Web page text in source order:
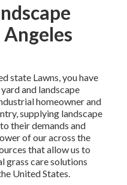
Angeles
state Lawns, you have
and landscape
homeowner and
supplying landscape
their demands and
of our across the
that allow us to
grass care solutions
United States.